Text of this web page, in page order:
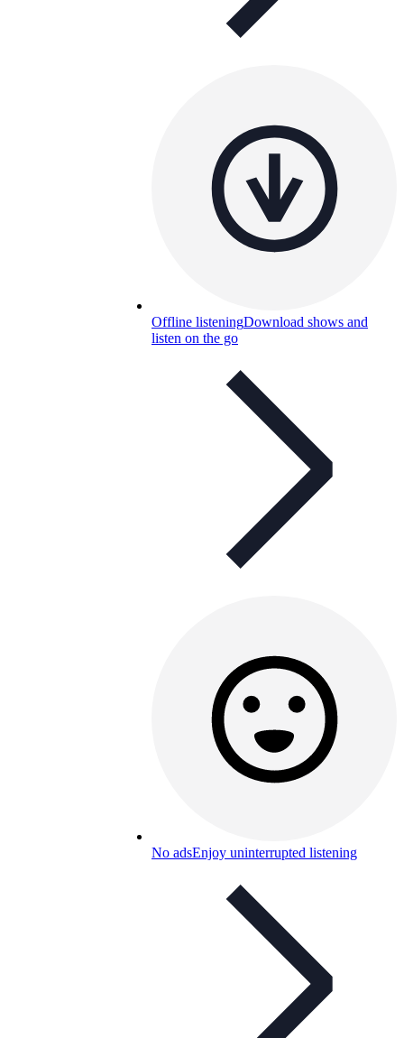
Offline listeningDownload shows and
listen on the go
No adsEnjoy uninterrupted listening